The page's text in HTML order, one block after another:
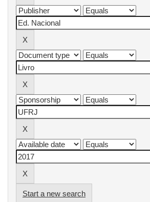
Start a new search